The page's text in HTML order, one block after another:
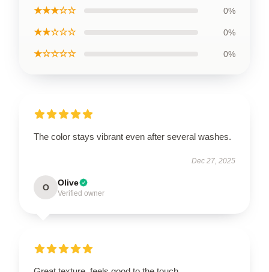
★★★☆☆ 0%
★★☆☆☆ 0%
★☆☆☆☆ 0%
The color stays vibrant even after several washes.
Dec 27, 2025
O Olive
Verified owner